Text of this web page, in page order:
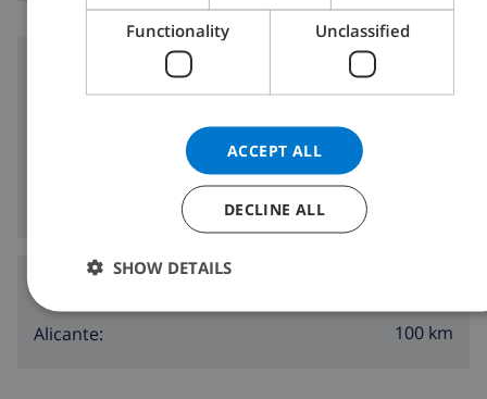
Surroundings
Nearest restaurants:
Airports:
Alicante: 100 km
DANISH
Functionality Unclassified
ACCEPT ALL
DECLINE ALL
SHOW DETAILS